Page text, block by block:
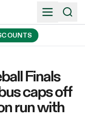
Finals
caps off
run with